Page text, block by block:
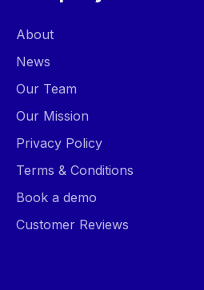
About
News
Our Team
Our Mission
Privacy Policy
Terms & Conditions
Book a demo
Customer Reviews